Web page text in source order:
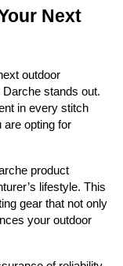
Next
outdoor
stands out.
in every stitch
are opting for
product
lifestyle. This
gear that not only
your outdoor